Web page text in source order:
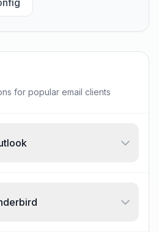
for popular email clients